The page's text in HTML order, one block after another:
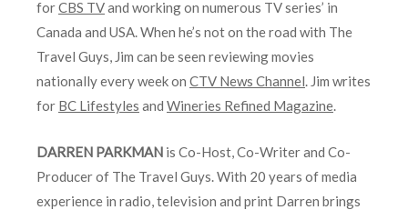
forCBS TVand working on numerous TV series’ in
Canada and USA. When he’s not on the road with The
Travel Guys, Jim can be seen reviewing movies
nationally every week on CTV News Channel . Jim writes
for BC Lifestyles and Wineries Refined Magazine
DARREN PARKMAN is Co-Host, Co-Writer and Co-
Producer of The Travel Guys. With 20 years of media
experience in radio, television and print Darren brings